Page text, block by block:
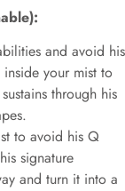
and avoid his
your mist to
through his
to avoid his Q
signature
and turn it into a